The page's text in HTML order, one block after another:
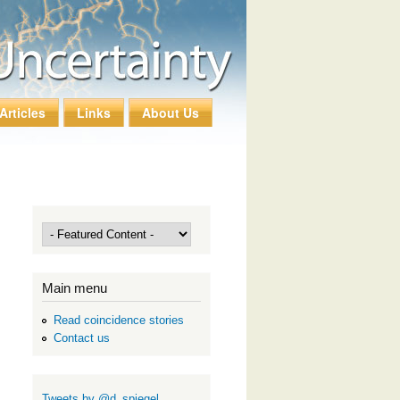
Links About Us
Main menu
Read coincidence stories
Contact us